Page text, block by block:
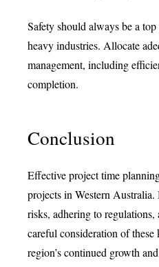
Safety should always be a
heavy industries. Allocate
management, including
completion.
Conclusion
Effective project time
projects in Western
risks, adhering to
careful consideration of these
region’s continued growth